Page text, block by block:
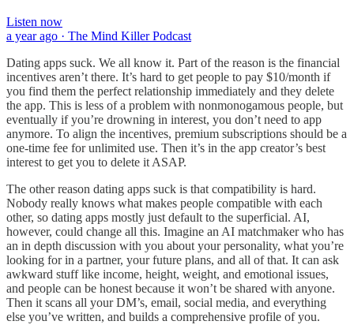
Listen now
a year ago · The Mind Killer Podcast
Dating apps suck. We all know it. Part of the reason is the financial
incentives aren’t there. It’s hard to get people to pay $10/month if
you find them the perfect relationship immediately and they delete
the app. This is less of a problem with nonmonogamous people, but
eventually if you’re drowning in interest, you don’t need to app
anymore. To align the incentives, premium subscriptions should be a
one-time fee for unlimited use. Then it’s in the app creator’s best
interest to get you to delete it ASAP.
The other reason dating apps suck is that compatibility is hard.
Nobody really knows what makes people compatible with each
other, so dating apps mostly just default to the superficial. AI,
however, could change all this. Imagine an AI matchmaker who has
an in depth discussion with you about your personality, what you’re
looking for in a partner, your future plans, and all of that. It can ask
awkward stuff like income, height, weight, and emotional issues,
and people can be honest because it won’t be shared with anyone.
Then it scans all your DM’s, email, social media, and everything
else you’ve written, and builds a comprehensive profile of you.